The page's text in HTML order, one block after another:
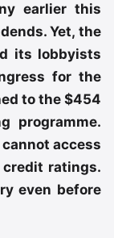
earlier this
Yet, the
its lobbyists
for the
to the $454
programme.
access
ratings.
even before